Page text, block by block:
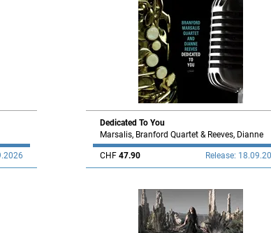
Dedicated To You
Marsalis, Branford Quartet & Reeves, Dianne
CHF 47.90 Release: